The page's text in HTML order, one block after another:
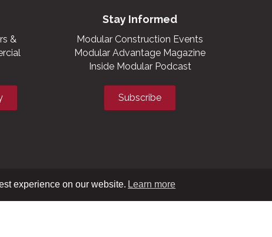
&
Stay Informed
Modular Construction Events
Modular Advantage Magazine
Inside Modular Podcast
Subscribe
experience on our website. Learn more